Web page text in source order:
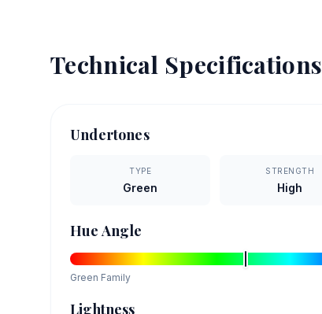
Technical Specifications
Undertones
TYPE
Green
STRENGTH
High
Hue Angle
Green Family
Lightness